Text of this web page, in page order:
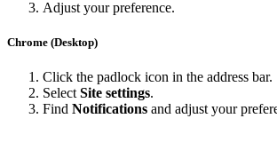
Adjust your preference.
Chrome (Desktop)
Click the padlock icon in the address bar.
Select Site settings.
Find Notifications and adjust your